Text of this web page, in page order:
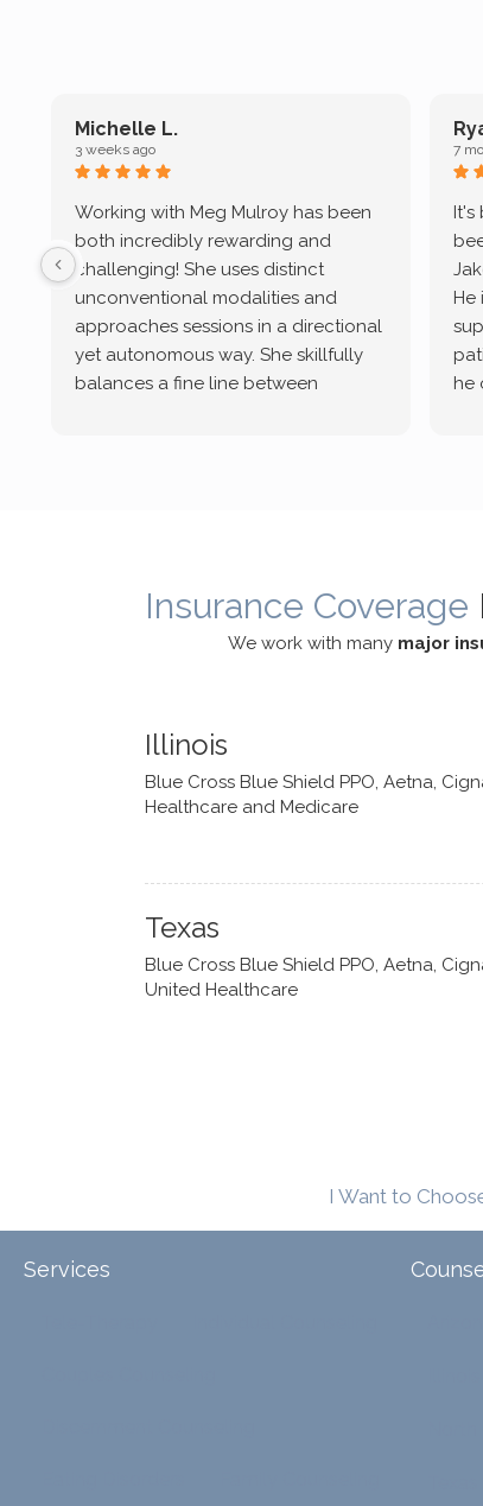
Michelle L.
3 weeks ago
Working with Meg Mulroy has been
both incredibly rewarding and
challenging! She uses distinct
unconventional modalities and
approaches sessions in a directional
yet autonomous way. She skillfully
balances a fine line between
defaulting to avoidance.
7
It's
He
he
Insurance Coverage
We work with many major
Illinois
Blue Cross Blue Shield PPO, Aetna,
Healthcare and Medicare
Texas
Blue Cross Blue Shield PPO, Aetna,
United Healthcare
I Want to
Services